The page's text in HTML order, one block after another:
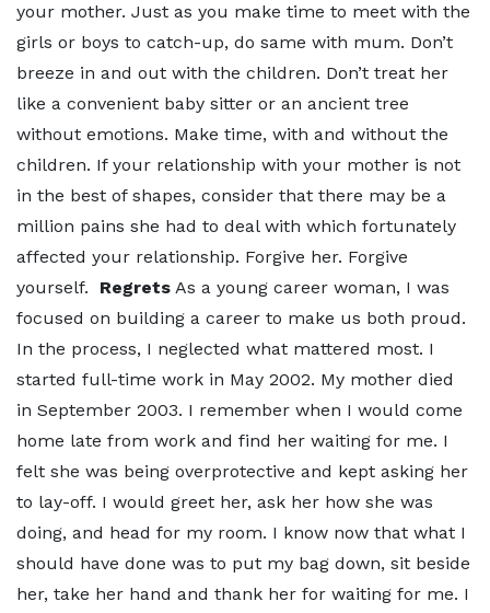
your mother. Just as you make time to meet with the
girls or boys to catch-up, do same with mum. Don’t
breeze in and out with the children. Don’t treat her
like a convenient baby sitter or an ancient tree
without emotions. Make time, with and without the
children. If your relationship with your mother is not
in the best of shapes, consider that there may be a
million pains she had to deal with which fortunately
affected your relationship. Forgive her. Forgive
yourself. Regrets As a young career woman, I was
focused on building a career to make us both proud.
In the process, I neglected what mattered most. I
started full-time work in May 2002. My mother died
in September 2003. I remember when I would come
home late from work and find her waiting for me. I
felt she was being overprotective and kept asking her
to lay-off. I would greet her, ask her how she was
doing, and head for my room. I know now that what I
should have done was to put my bag down, sit beside
her, take her hand and thank her for waiting for me. I